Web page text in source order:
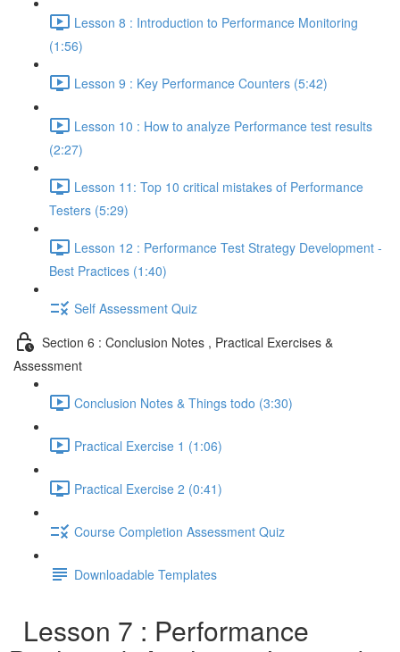
Lesson 8 : Introduction to Performance Monitoring
(1:56)
Lesson 9 : Key Performance Counters (5:42)
Lesson 10 : How to analyze Performance test results
(2:27)
Lesson 11: Top 10 critical mistakes of Performance
Testers (5:29)
Lesson 12 : Performance Test Strategy Development -
Best Practices (1:40)
Self Assessment Quiz
Section 6 : Conclusion Notes , Practical Exercises &
Assessment
Conclusion Notes & Things todo (3:30)
Practical Exercise 1 (1:06)
Practical Exercise 2 (0:41)
Course Completion Assessment Quiz
Downloadable Templates
Lesson 7 : Performance